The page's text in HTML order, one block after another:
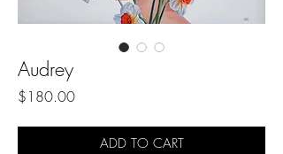
Audrey
$180.00Price
ADD TO CART